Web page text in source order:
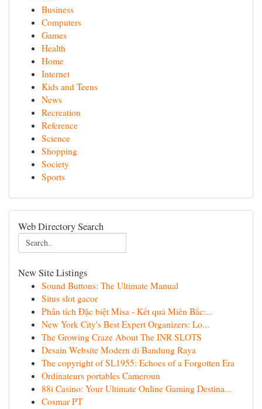
Business
Computers
Games
Health
Home
Internet
Kids and Teens
News
Recreation
Reference
Science
Shopping
Society
Sports
Web Directory Search
New Site Listings
Sound Buttons: The Ultimate Manual
Situs slot gacor
Phân tích Đặc biệt Misa - Kết quả Miền Bắc:...
New York City's Best Expert Organizers: Lo...
The Growing Craze About The INR SLOTS
Desain Website Modern di Bandung Raya
The copyright of SL1955: Echoes of a Forgotten Era
Ordinateurs portables Cameroun
88i Casino: Your Ultimate Online Gaming Destina...
Cosmar PT